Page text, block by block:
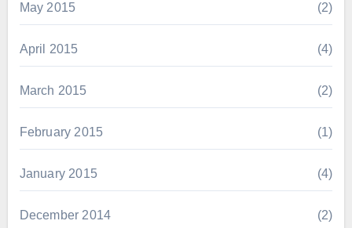
May 2015 (2)
April 2015 (4)
March 2015 (2)
February 2015 (1)
January 2015 (4)
December 2014 (2)